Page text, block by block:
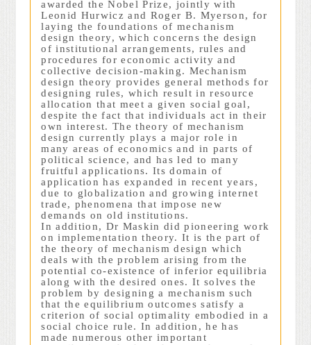
awarded the Nobel Prize, jointly with
Leonid Hurwicz and Roger B. Myerson, for
laying the foundations of mechanism
design theory, which concerns the design
of institutional arrangements, rules and
procedures for economic activity and
collective decision-making. Mechanism
design theory provides general methods for
designing rules, which result in resource
allocation that meet a given social goal,
despite the fact that individuals act in their
own interest. The theory of mechanism
design currently plays a major role in
many areas of economics and in parts of
political science, and has led to many
fruitful applications. Its domain of
application has expanded in recent years,
due to globalization and growing internet
trade, phenomena that impose new
demands on old institutions.
In addition, Dr Maskin did pioneering work
on implementation theory. It is the part of
the theory of mechanism design which
deals with the problem arising from the
potential co-existence of inferior equilibria
along with the desired ones. It solves the
problem by designing a mechanism such
that the equilibrium outcomes satisfy a
criterion of social optimality embodied in a
social choice rule. In addition, he has
made numerous other important